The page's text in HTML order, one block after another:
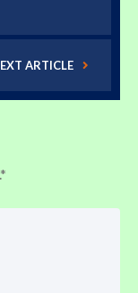
ARTICLE
*